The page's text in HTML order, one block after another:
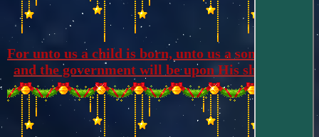
For unto us a child is born, unto us a son is given,
and the government will be upon His shoulders.